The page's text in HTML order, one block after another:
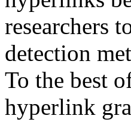
researchers
detection
To the best
hyperlink